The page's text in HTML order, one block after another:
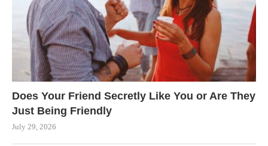
Does Your Friend Secretly Like You or Are They
Just Being Friendly
July 29, 2026